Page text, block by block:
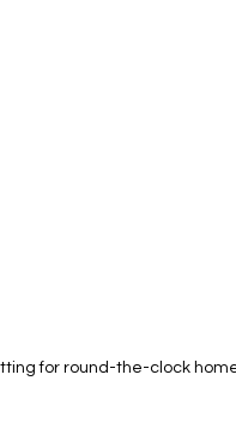
for round-the-clock